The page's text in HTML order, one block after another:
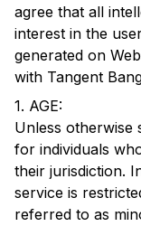
agree that all
interest in the
generated on
with Tangent
1. AGE:
Unless otherwise
for individuals
their jurisdiction.
service is
referred to as